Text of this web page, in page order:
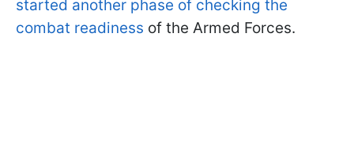
started another phase of checking the
combat readiness of the Armed Forces.